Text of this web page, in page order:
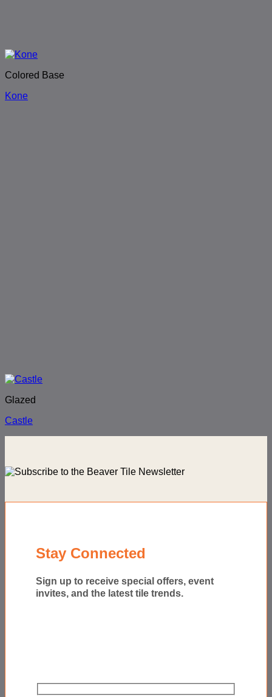
Colored Base
Kone
Glazed
Castle
Stay Connected
Sign up to receive special offers, event
invites, and the latest tile trends.